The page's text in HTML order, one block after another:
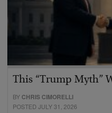
This “Trump Myth”
BY CHRIS CIMORELLI
POSTED JULY 31, 2026